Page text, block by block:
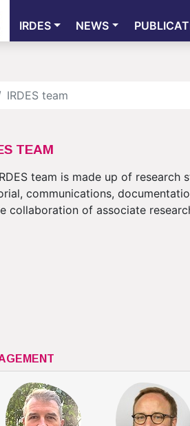
IRDES NEWS
IRDES team
TEAM
team is made up of
communications,
collaboration of associate